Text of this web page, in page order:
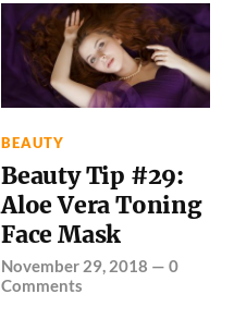
BEAUTY
Beauty Tip #29:
Aloe Vera Toning
Face Mask
November 29, 2018 —0
Comments